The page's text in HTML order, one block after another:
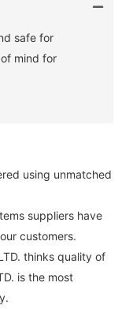
safe for
mind for
using unmatched
suppliers have
customers.
thinks quality of
is the most